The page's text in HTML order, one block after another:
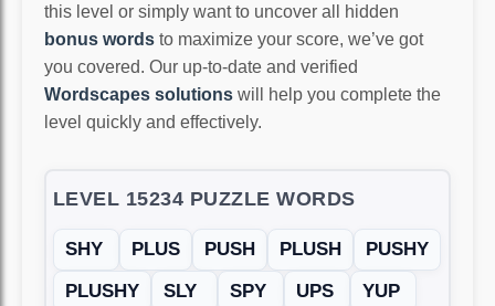
this level or simply want to uncover all hidden
bonus words to maximize your score, we’ve got
you covered. Our up-to-date and verified
Wordscapes solutions will help you complete the
level quickly and effectively.
LEVEL 15234 PUZZLE WORDS
SHY PLUS PUSH PLUSH
PUSHY
PLUSHY
SLY SPY UPS
YUP